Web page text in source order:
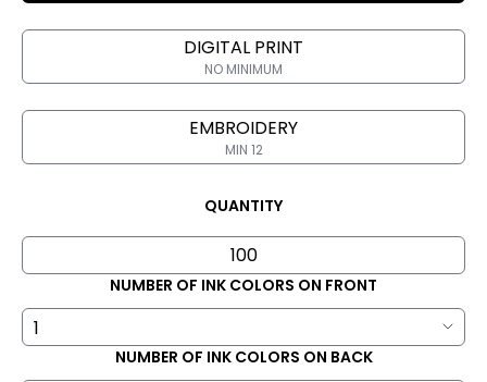
DIGITAL PRINT
NO MINIMUM
EMBROIDERY
MIN 12
QUANTITY
NUMBER OF INK COLORS ON FRONT
NUMBER OF INK COLORS ON BACK